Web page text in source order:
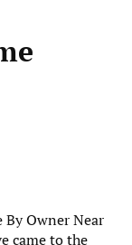
By Owner Near
came to the